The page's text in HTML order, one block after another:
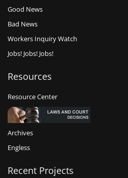
Good News
Bad News
Workers Inquiry Watch
Jobs! Jobs! Jobs!
Resources
Resource Center
Archives
Engless
Recent Projects